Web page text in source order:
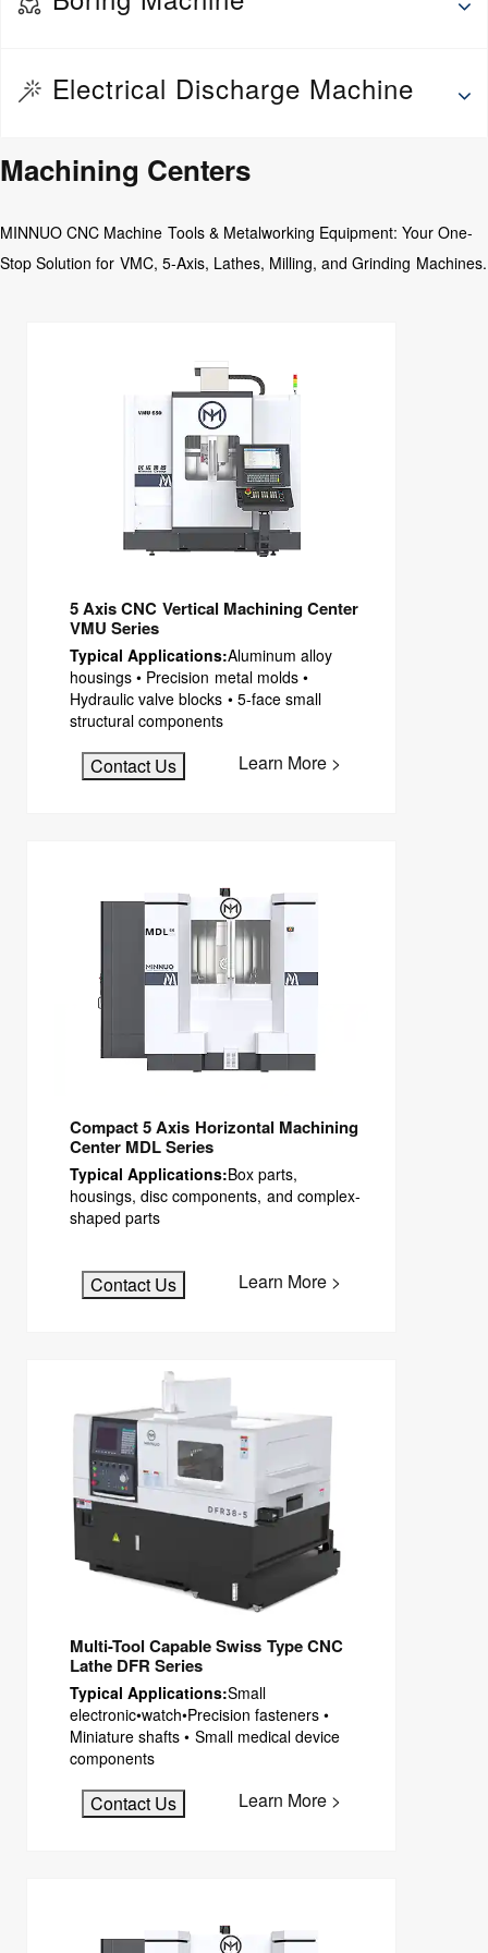
Wheel Repair Machine
Fine Boring Machine
Floor Boring Machine
Horizontal Boring Machine
Electrical Discharge Machine
EDM Drilling Machine
CNC Abrasive wire Cutting Machine
EDM Die Sinking Machine
Machining Centers
MINNUO CNC Machine Tools & Metalworking Equipment: Your One-
Stop Solution for VMC, 5-Axis, Lathes, Milling, and Grinding Machines.
5 Axis CNC Vertical Machining Center
VMU Series
Typical Applications:Aluminum alloy
housings • Precision metal molds •
Hydraulic valve blocks • 5-face small
structural components
Contact Us Learn More >
Compact 5 Axis Horizontal Machining
Center MDL Series
Typical Applications:Box parts,
housings, disc components, and complex-
shaped parts
Contact Us Learn More >
Multi-Tool Capable Swiss Type CNC
Lathe DFR Series
Typical Applications:Small
electronic•watch•Precision fasteners •
Miniature shafts • Small medical device
components
Contact Us Learn More >